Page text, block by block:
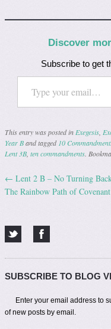
Discover
Subscribe to get
Type your email…
This entry was posted inExegesis,
Year Band tagged10
Lent 3B, ten commandments.
Post navigation
← Lent 2 B – No Turning
The Rainbow Path of
SUBSCRIBE TO BLOG
Enter your email address to
of new posts by email.